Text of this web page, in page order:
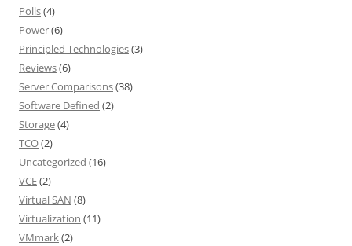
Polls(4)
Power(6)
Principled Technologies(3)
Reviews(6)
Server Comparisons(38)
Software Defined (2)
Storage(4)
TCO(2)
Uncategorized (16)
VCE(2)
Virtual SAN (8)
Virtualization (11)
VMmark(2)